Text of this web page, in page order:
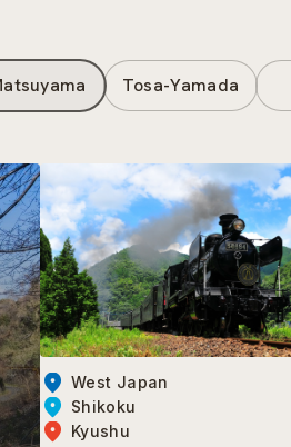
Tosa-Yamada
West Japan
Shikoku
Kyushu